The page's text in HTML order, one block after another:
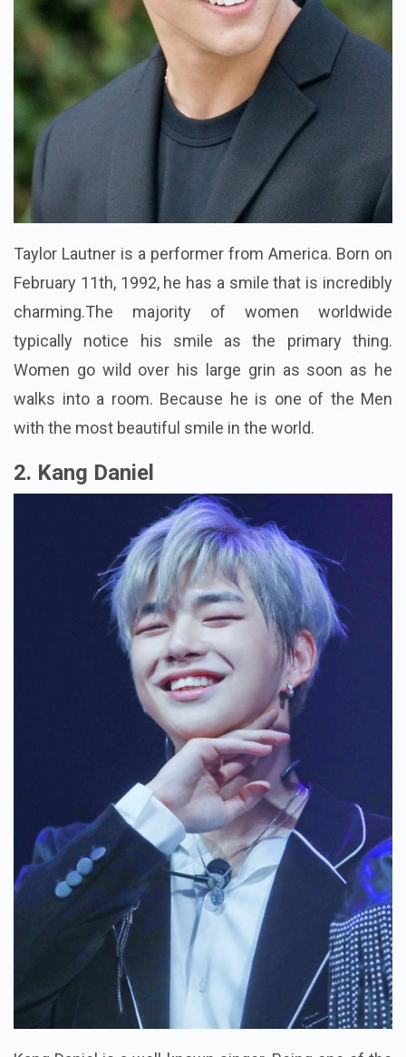
Taylor Lautner is a performer from America. Born on
February 11th, 1992, he has a smile that is incredibly
charming.The majority of women worldwide
typically notice his smile as the primary thing.
Women go wild over his large grin as soon as he
walks into a room. Because he is one of the Men
with the most beautiful smile in the world.
2. Kang Daniel